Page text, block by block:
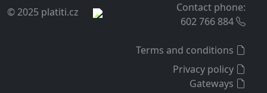
© 2025 platiti.cz
Contact phone:
602 766 884
Terms and conditions
Privacy policy
Gateways